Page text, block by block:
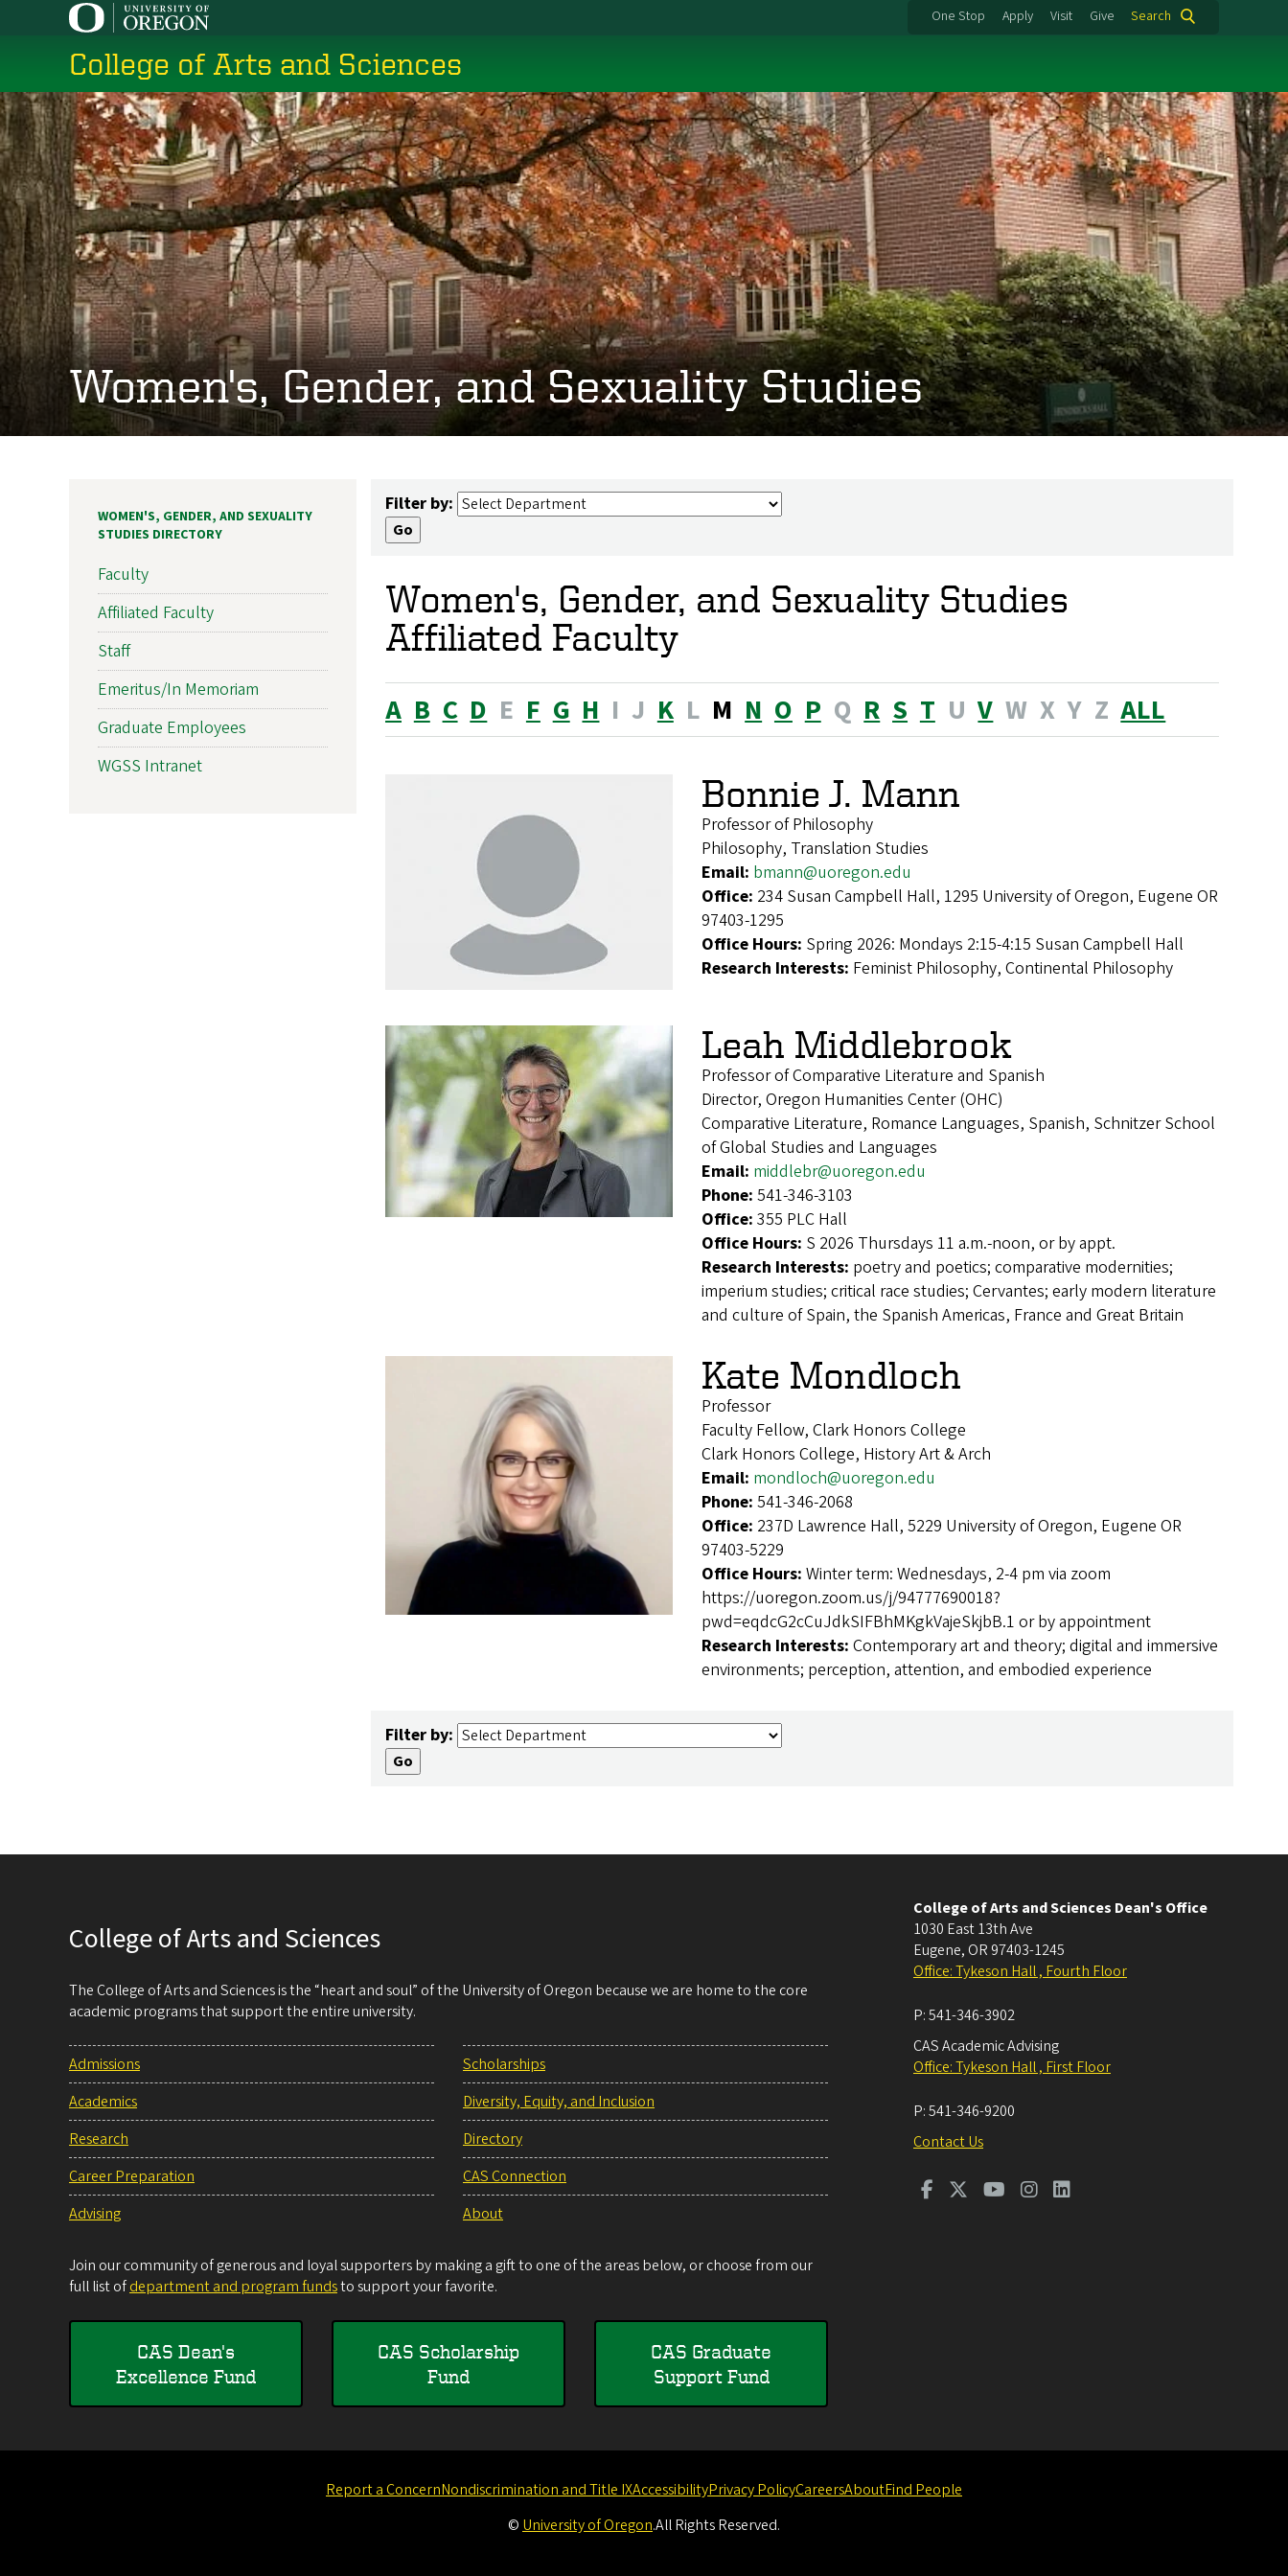
content
One Stop Apply Visit Give Search
College of Arts and Sciences
Women's, Gender, and Sexuality Studies
Filter by:
Women's, Gender, and Sexuality Studies
Affiliated Faculty
A B C D E F G H I J K L M N O P Q R S T U V W X Y Z ALL
Bonnie J. Mann
Professor of Philosophy
Philosophy, Translation Studies
Email: bmann@uoregon.edu
Office: 234 Susan Campbell Hall, 1295 University of Oregon, Eugene OR
97403-1295
Office Hours: Spring 2026: Mondays 2:15-4:15 Susan Campbell Hall
Research Interests: Feminist Philosophy, Continental Philosophy
Leah Middlebrook
Professor of Comparative Literature and Spanish
Director, Oregon Humanities Center (OHC)
Comparative Literature, Romance Languages, Spanish, Schnitzer School
of Global Studies and Languages
Email: middlebr@uoregon.edu
Phone: 541-346-3103
Office: 355 PLC Hall
Office Hours: S 2026 Thursdays 11 a.m.-noon, or by appt.
Research Interests: poetry and poetics; comparative modernities;
imperium studies; critical race studies; Cervantes; early modern literature
and culture of Spain, the Spanish Americas, France and Great Britain
Kate Mondloch
Professor
Faculty Fellow, Clark Honors College
Clark Honors College, History Art & Arch
Email: mondloch@uoregon.edu
Phone: 541-346-2068
Office: 237D Lawrence Hall, 5229 University of Oregon, Eugene OR
97403-5229
Office Hours: Winter term: Wednesdays, 2-4 pm via zoom
https://uoregon.zoom.us/j/94777690018?
pwd=eqdcG2cCuJdkSIFBhMKgkVajeSkjbB.1 or by appointment
Research Interests: Contemporary art and theory; digital and immersive
environments; perception, attention, and embodied experience
Filter by:
WOMEN'S, GENDER, AND SEXUALITY
STUDIES DIRECTORY
Faculty
Affiliated Faculty
Staff
Emeritus/In Memoriam
Graduate Employees
WGSS Intranet
College of Arts and Sciences
The College of Arts and Sciences is the “heart and soul” of the University of Oregon because we are home to the core
academic programs that support the entire university.
Admissions
Academics
Research
Career Preparation
Advising
Scholarships
Diversity, Equity, and Inclusion
Directory
CAS Connection
About
Join our community of generous and loyal supporters by making a gift to one of the areas below, or choose from our
full list ofdepartment and program fundsto support your favorite.
CAS Dean's
Excellence Fund
CAS Scholarship
Fund
CAS Graduate
Support Fund
College of Arts and Sciences Dean's Office
1030 East 13th Ave
Eugene, OR 97403-1245
Office: Tykeson Hall , Fourth Floor
P:541-346-3902
CAS Academic Advising
Office: Tykeson Hall , First Floor
P:541-346-9200
Contact Us
Report a ConcernNondiscrimination and Title IXAccessibilityPrivacy PolicyCareersAboutFind People
© University of Oregon.All Rights Reserved.